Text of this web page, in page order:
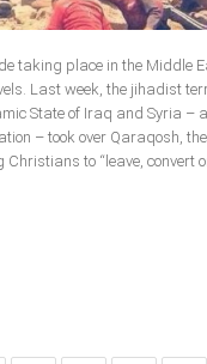
taking place in the Middle
Last week, the jihadist
State of Iraq and Syria –
– took over Qaraqosh,
to “leave, convert